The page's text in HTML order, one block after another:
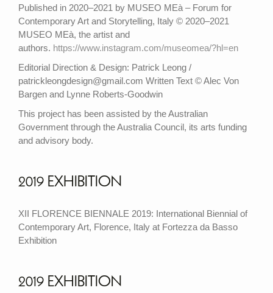
Published in 2020–2021 by MUSEO MEà – Forum for
Contemporary Art and Storytelling, Italy © 2020–2021
MUSEO MEà, the artist and
authors. https://www.instagram.com/museomea/?hl=en
Editorial Direction & Design: Patrick Leong /
patrickleongdesign@gmail.com Written Text © Alec Von
Bargen and Lynne Roberts-Goodwin
This project has been assisted by the Australian
Government through the Australia Council, its arts funding
and advisory body.
2019 EXHIBITION
XII FLORENCE BIENNALE 2019: International Biennial of
Contemporary Art, Florence, Italy at Fortezza da Basso
Exhibition
2019 EXHIBITION